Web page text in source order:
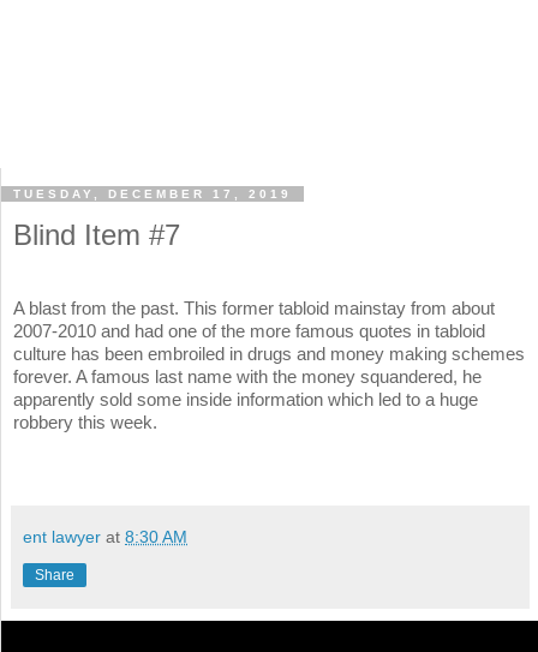
TUESDAY, DECEMBER 17, 2019
Blind Item #7
A blast from the past. This former tabloid mainstay from about
2007-2010 and had one of the more famous quotes in tabloid
culture has been embroiled in drugs and money making schemes
forever. A famous last name with the money squandered, he
apparently sold some inside information which led to a huge
robbery this week.
ent lawyer at 8:30 AM
Share